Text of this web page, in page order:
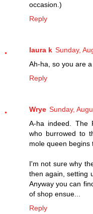
occasion.)
Reply
laura k Sunday,
Ah-ha, so you are
Reply
Wrye Sunday,
A-ha indeed. The
who burrowed to
mole queen begins
I'm not sure why
then again, setting
Anyway you can
of shop ensue...
Reply